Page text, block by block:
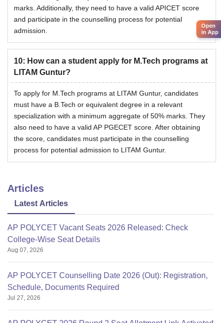
marks. Additionally, they need to have a valid APICET score
and participate in the counselling process for potential
admission.
10: How can a student apply for M.Tech programs at
LITAM Guntur?
To apply for M.Tech programs at LITAM Guntur, candidates
must have a B.Tech or equivalent degree in a relevant
specialization with a minimum aggregate of 50% marks. They
also need to have a valid AP PGECET score. After obtaining
the score, candidates must participate in the counselling
process for potential admission to LITAM Guntur.
Articles
Latest Articles
AP POLYCET Vacant Seats 2026 Released: Check
College-Wise Seat Details
Aug 07, 2026
AP POLYCET Counselling Date 2026 (Out): Registration,
Schedule, Documents Required
Jul 27, 2026
Open
in App